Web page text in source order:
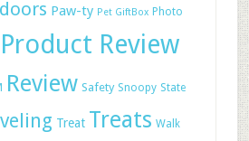
Paw-ty Pet GiftBox Photo
Product Review
Review Safety Snoopy State
Treat Treats Walk